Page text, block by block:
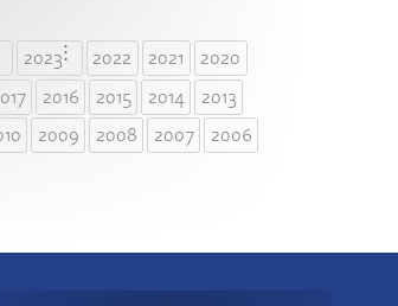
2023 2022 2021
2020
2016 2015 2014
2013
2009 2008 2007
2006